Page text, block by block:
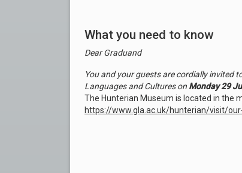
What you need to know
Dear Graduand
You and your guests are cordially invited
Languages and Cultures on Monday 29
The Hunterian Museum is located in the
https://www.gla.ac.uk/hunterian/visit/